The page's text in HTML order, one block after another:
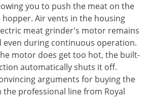
you to push the meat on the
Air vents in the housing
meat grinder's motor remains
even during continuous operation.
motor does get too hot, the built-
automatically shuts it off.
arguments for buying the
professional line from Royal